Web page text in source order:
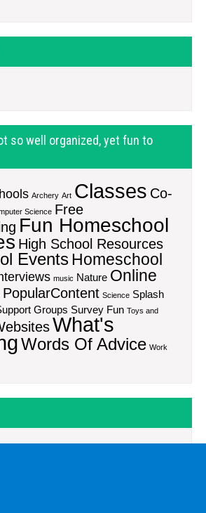
so well organized, yet fun to
Archery Art Classes Co-
Science Free
Fun Homeschool
High School Resources
EventsHomeschool
music Nature Online
PopularContent Science Splash
Groups Survey Fun Toys and
What's
Words Of Advice Work